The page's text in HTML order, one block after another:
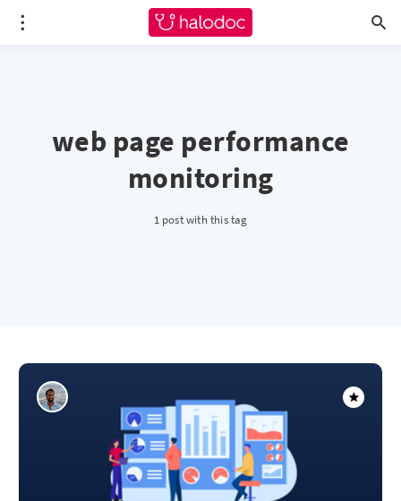
web page performance
monitoring
1 post with this tag